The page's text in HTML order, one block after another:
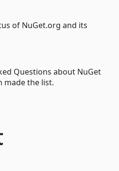
of NuGet.org and its
Questions about NuGet
made the list.